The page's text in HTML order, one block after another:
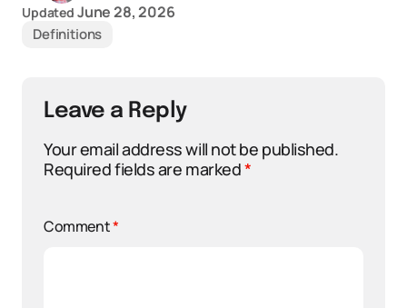
Updated June 28, 2026
Definitions
Leave a Reply
Your email address will not be published.
Required fields are marked*
Comment*